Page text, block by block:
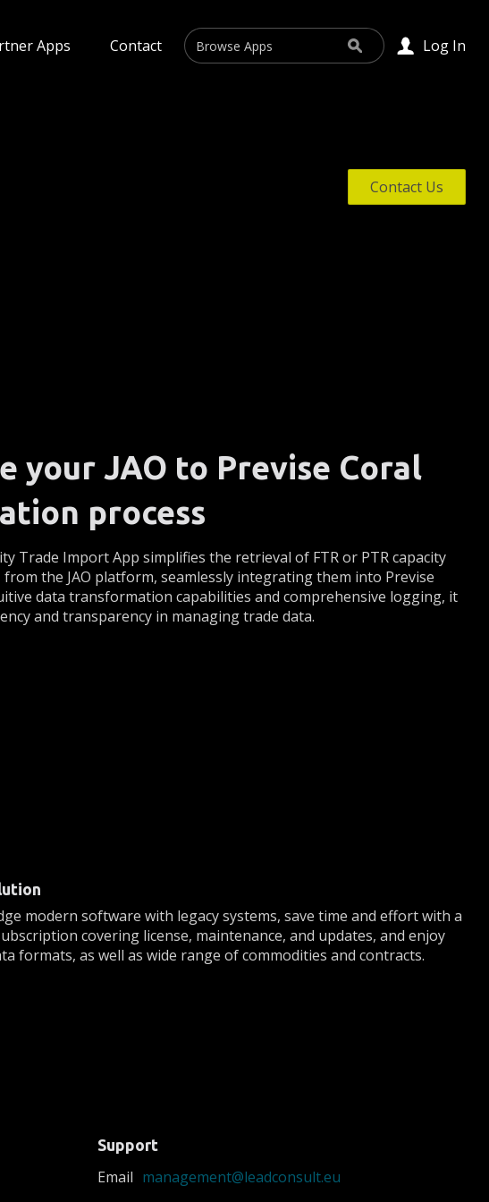
Apps Contact
Search
Search
Log In
Contact Us
your JAO to Previse Coral
process
Trade Import App simplifies the retrieval of FTR or PTR capacity
the JAO platform, seamlessly integrating them into Previse
data transformation capabilities and comprehensive logging, it
and transparency in managing trade data.
modern software with legacy systems, save time and effort with a
covering license, maintenance, and updates, and enjoy
formats, as well as wide range of commodities and contracts.
Support
Email management@leadconsult.eu